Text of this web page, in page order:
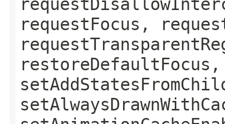
requestFocus,